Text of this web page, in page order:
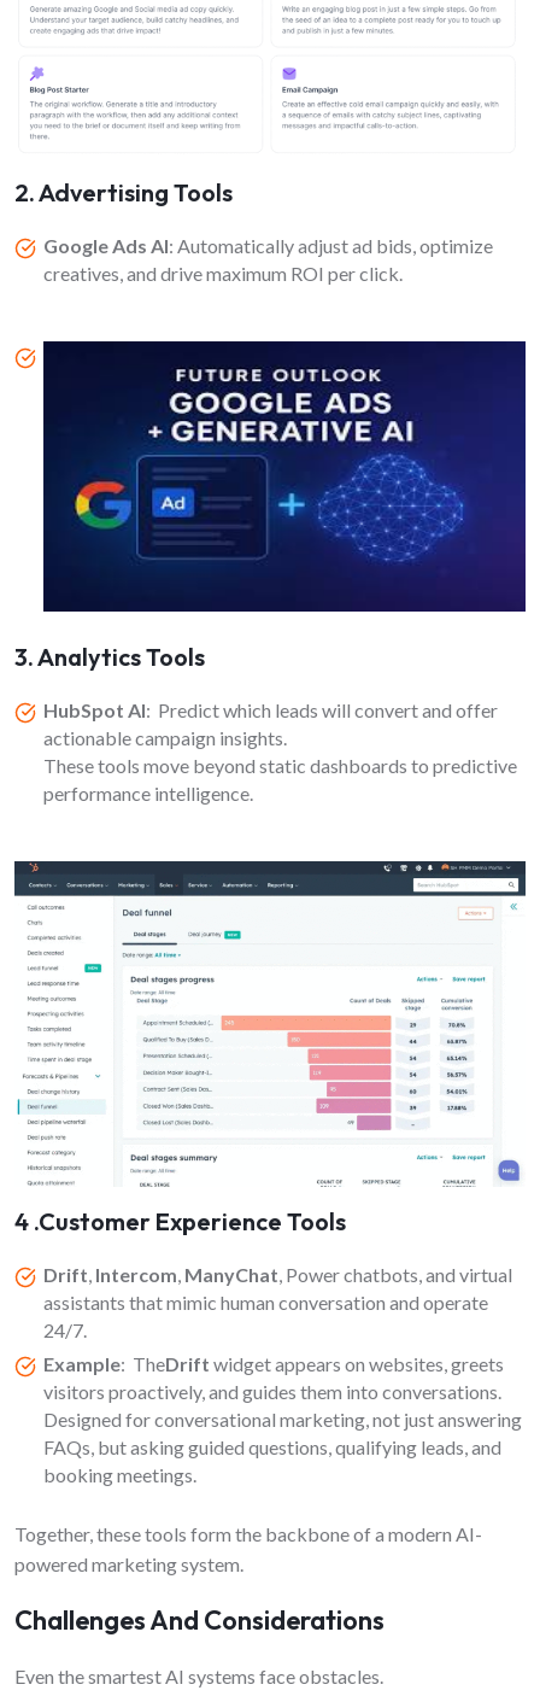
2. Advertising Tools
Google Ads AI: Automatically adjust ad bids, optimize
creatives, and drive maximum ROI per click.
3. Analytics Tools
HubSpot AI: Predict which leads will convert and offer
actionable campaign insights.
These tools move beyond static dashboards to predictive
performance intelligence.
4 .Customer Experience Tools
Drift Intercom ManyChat , Power chatbots, and virtual
assistants that mimic human conversation and operate
24/7.
Example: TheDrift widget appears on websites, greets
visitors proactively, and guides them into conversations.
Designed for conversational marketing, not just answering
FAQs, but asking guided questions, qualifying leads, and
booking meetings.
Together, these tools form the backbone of a modern AI-
powered marketing system.
Challenges And Considerations
Even the smartest AI systems face obstacles.